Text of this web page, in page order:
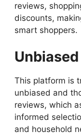
reviews,
discounts,
smart shoppers.
This platform is
unbiased and
reviews, which
informed
and household